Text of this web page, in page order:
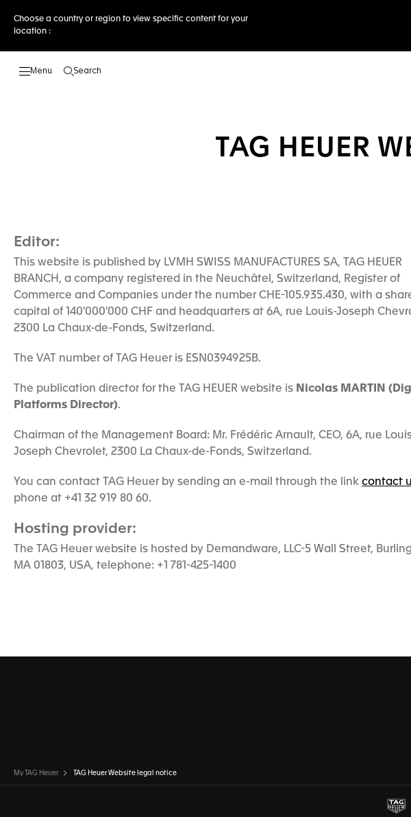
Choose a country or region to view specific content for your
location :
Search
TAG HEUER
Editor:
This website is published by LVMH SWISS MANUFACTURES SA, TAG HEUER
BRANCH, a company registered in the Neuchâtel, Switzerland, Register of
Commerce and Companies under the number CHE-105.935.430, with a
capital of 140'000'000 CHF and headquarters at 6A, rue Louis-Joseph
2300 La Chaux-de-Fonds, Switzerland.
The VAT number of TAG Heuer is ESN0394925B.
The publication director for the TAG HEUER website is Nicolas MARTIN
Platforms Director).
Chairman of the Management Board: Mr. Frédéric Arnault, CEO, 6A, rue
Joseph Chevrolet, 2300 La Chaux-de-Fonds, Switzerland.
You can contact TAG Heuer by sending an e-mail through the link contact
phone at +41 32 919 80 60.
Hosting provider:
The TAG Heuer website is hosted by Demandware, LLC-5 Wall Street,
MA 01803, USA, telephone: +1 781-425-1400
My TAG Heuer TAG Heuer Website legal notice